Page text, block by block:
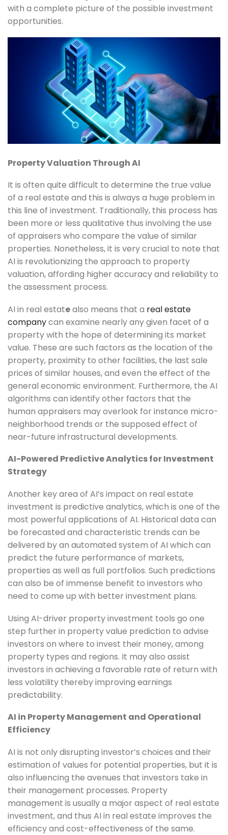
with a complete picture of the possible investment
opportunities.
Property Valuation Through AI
It is often quite difficult to determine the true value
of a real estate and this is always a huge problem in
this line of investment. Traditionally, this process has
been more or less qualitative thus involving the use
of appraisers who compare the value of similar
properties. Nonetheless, it is very crucial to note that
AI is revolutionizing the approach to property
valuation, affording higher accuracy and reliability to
the assessment process.
AI in real estatealso means that a real estate
companycan examine nearly any given facet of a
property with the hope of determining its market
value. These are such factors as the location of the
property, proximity to other facilities, the last sale
prices of similar houses, and even the effect of the
general economic environment. Furthermore, the AI
algorithms can identify other factors that the
human appraisers may overlook for instance micro-
neighborhood trends or the supposed effect of
near-future infrastructural developments.
AI-Powered Predictive Analytics for Investment
Strategy
Another key area of AI’s impact on real estate
investment is predictive analytics, which is one of the
most powerful applications of AI. Historical data can
be forecasted and characteristic trends can be
delivered by an automated system of AI which can
predict the future performance of markets,
properties as well as full portfolios. Such predictions
can also be of immense benefit to investors who
need to come up with better investment plans.
Using AI-driver property investment tools go one
step further in property value prediction to advise
investors on where to invest their money, among
property types and regions. It may also assist
investors in achieving a favorable rate of return with
less volatility thereby improving earnings
predictability.
AI in Property Management and Operational
Efficiency
AI is not only disrupting investor’s choices and their
estimation of values for potential properties, but it is
also influencing the avenues that investors take in
their management processes. Property
management is usually a major aspect of real estate
investment, and thus AI in real estate improves the
efficiency and cost-effectiveness of the same.